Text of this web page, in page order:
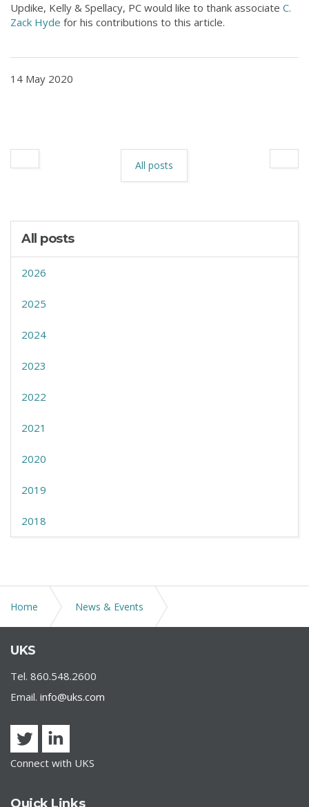
Updike, Kelly & Spellacy, PC would like to thank associate C.
Zack Hyde for his contributions to this article.
14 May 2020
All posts
All posts
2026
2025
2024
2023
2022
2021
2020
2019
2018
Home News & Events
REOPENING CONNECTICUT: THE STATE’S GUIDELINES
FOR PHASE 1
UKS
Tel. 860.548.2600
Email. info@uks.com
Connect with UKS
Quick Links